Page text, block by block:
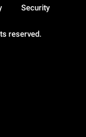
reserved.
Security